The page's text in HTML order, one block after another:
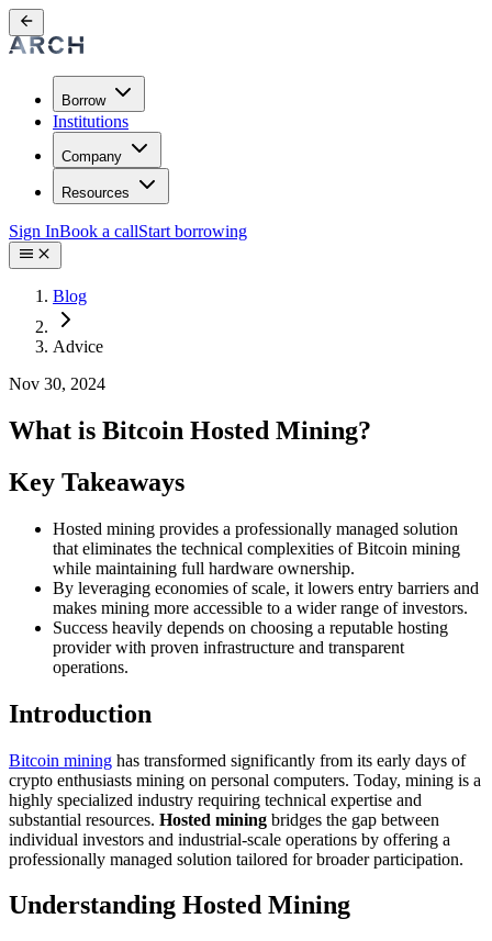
Borrow
Institutions
Company
Resources
Sign InBook a callStart borrowing
Blog
Advice
Nov 30, 2024
What is Bitcoin Hosted Mining?
Key Takeaways
Hosted mining provides a professionally managed solution
that eliminates the technical complexities of Bitcoin mining
while maintaining full hardware ownership.
By leveraging economies of scale, it lowers entry barriers and
makes mining more accessible to a wider range of investors.
Success heavily depends on choosing a reputable hosting
provider with proven infrastructure and transparent
operations.
Introduction
Bitcoin mining has transformed significantly from its early days of
crypto enthusiasts mining on personal computers. Today, mining is a
highly specialized industry requiring technical expertise and
substantial resources. Hosted mining bridges the gap between
individual investors and industrial-scale operations by offering a
professionally managed solution tailored for broader participation.
Understanding Hosted Mining